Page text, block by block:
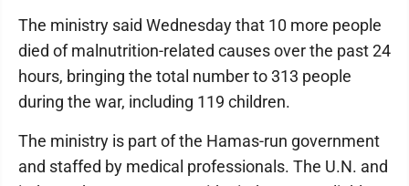
The ministry said Wednesday that 10 more people
died of malnutrition-related causes over the past 24
hours, bringing the total number to 313 people
during the war, including 119 children.
The ministry is part of the Hamas-run government
and staffed by medical professionals. The U.N. and